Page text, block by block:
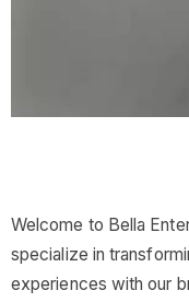
Welcome to Bella
specialize in
experiences with our